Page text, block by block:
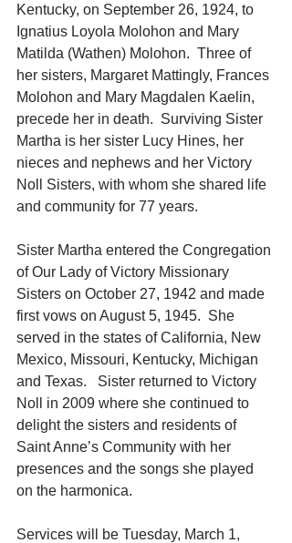
Kentucky, on September 26, 1924, to
Ignatius Loyola Molohon and Mary
Matilda (Wathen) Molohon.  Three of
her sisters, Margaret Mattingly, Frances
Molohon and Mary Magdalen Kaelin,
precede her in death.  Surviving Sister
Martha is her sister Lucy Hines, her
nieces and nephews and her Victory
Noll Sisters, with whom she shared life
and community for 77 years.
Sister Martha entered the Congregation
of Our Lady of Victory Missionary
Sisters on October 27, 1942 and made
first vows on August 5, 1945.  She
served in the states of California, New
Mexico, Missouri, Kentucky, Michigan
and Texas.   Sister returned to Victory
Noll in 2009 where she continued to
delight the sisters and residents of
Saint Anne’s Community with her
presences and the songs she played
on the harmonica.
Services will be Tuesday, March 1,